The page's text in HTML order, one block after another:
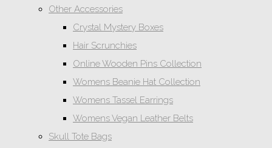
Other Accessories
Crystal Mystery Boxes
Hair Scrunchies
Online Wooden Pins Collection
Womens Beanie Hat Collection
Womens Tassel Earrings
Womens Vegan Leather Belts
Skull Tote Bags